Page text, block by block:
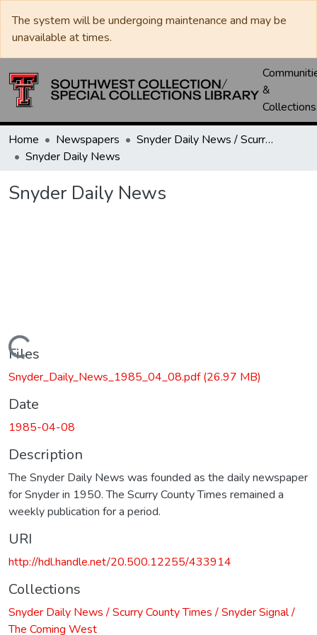
The system will be undergoing maintenance and may be
unavailable at times.
&
Collections
Home Newspapers
Snyder Daily News / Scurry County Times / Snyder Signal / The Coming West
Snyder Daily News
Snyder Daily News
Loading...
Files
Snyder_Daily_News_1985_04_08.pdf(26.97 MB)
Date
1985-04-08
Description
The Snyder Daily News was founded as the daily newspaper
for Snyder in 1950. The Scurry County Times remained a
weekly publication for a period.
URI
http://hdl.handle.net/20.500.12255/433914
Collections
Snyder Daily News / Scurry County Times / Snyder Signal /
The Coming West